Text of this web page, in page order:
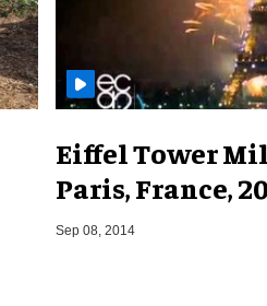
Eiffel Tower
Paris, France,
Sep 08, 2014